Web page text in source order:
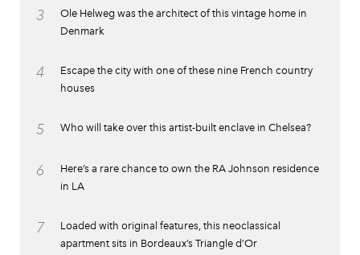
3
Ole Helweg was the architect of this vintage home in
Denmark
4
Escape the city with one of these nine French country
houses
5 Who will take over this artist-built enclave in Chelsea?
6
Here’s a rare chance to own the RA Johnson residence
in LA
7
Loaded with original features, this neoclassical
apartment sits in Bordeaux’s Triangle d’Or